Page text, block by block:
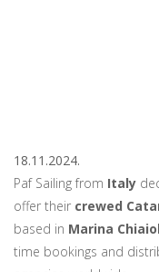
18.11.2024.
Paf Sailing from Italy
offer their crewed
based in Marina
time bookings and